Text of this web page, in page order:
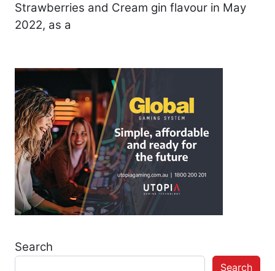
Strawberries and Cream gin flavour in May
2022, as a
Search
Search